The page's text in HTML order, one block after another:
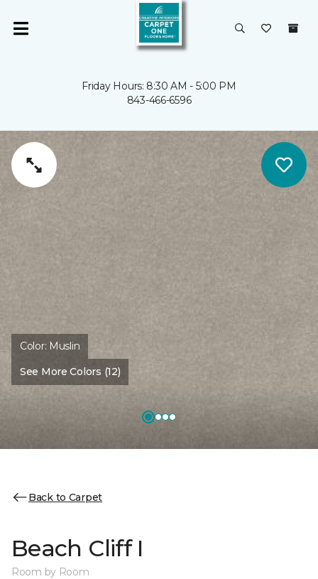
Friday Hours: 8:30 AM - 5:00 PM
843-466-6596
Color: Muslin
See More Colors (12)
Back to Carpet
Beach Cliff I
Room by Room